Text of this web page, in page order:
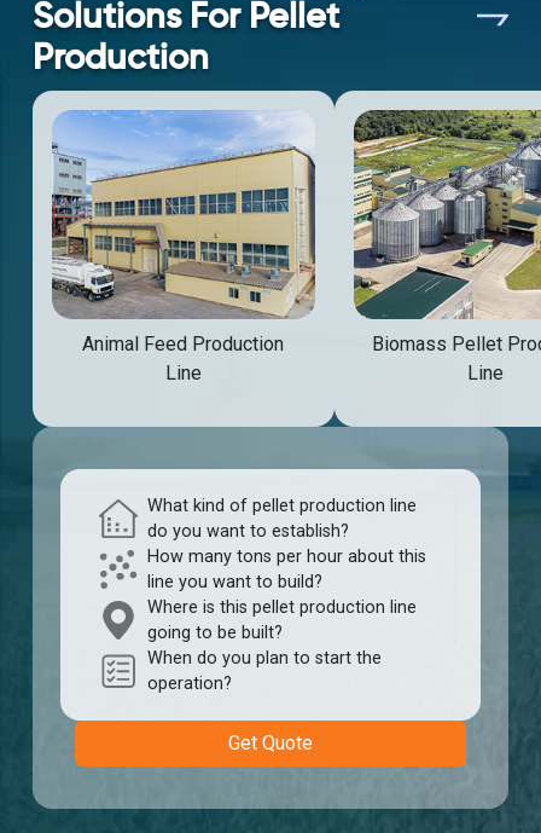
Solutions For Pellet
Production
Animal Feed Production
Line
Biomass Pellet
Line
What kind of pellet production line
do you want to establish?
How many tons per hour about this
line you want to build?
Where is this pellet production line
going to be built?
When do you plan to start the
operation?
Get Quote